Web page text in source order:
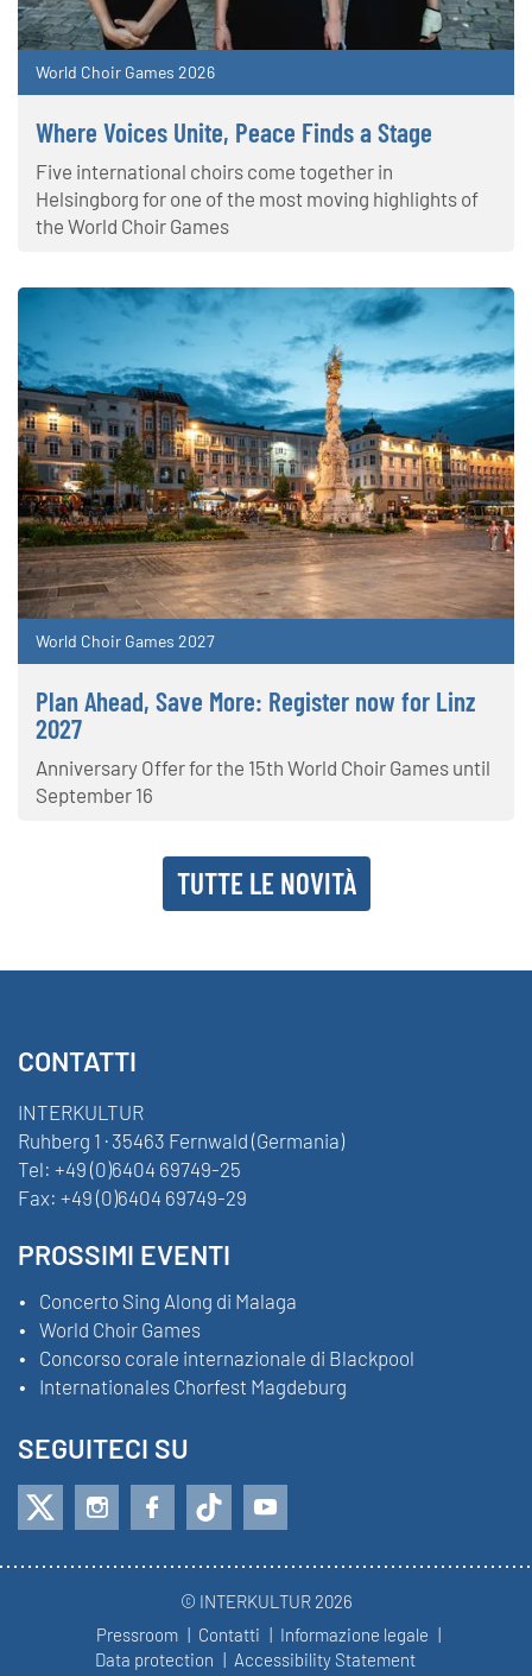
World Choir Games 2026
Where Voices Unite, Peace Finds a Stage
Five international choirs come together in
Helsingborg for one of the most moving highlights of
the World Choir Games
World Choir Games 2027
Plan Ahead, Save More: Register now for Linz
2027
Anniversary Offer for the 15th World Choir Games until
September 16
TUTTE LE NOVITÀ
CONTATTI
INTERKULTUR
Ruhberg 1 · 35463 Fernwald (Germania)
Tel: +49 (0)6404 69749-25
Fax: +49 (0)6404 69749-29
PROSSIMI EVENTI
Concerto Sing Along di Malaga
World Choir Games
Concorso corale internazionale di Blackpool
Internationales Chorfest Magdeburg
SEGUITECI SU
© INTERKULTUR 2026
Pressroom
Contatti
Informazione legale
Data protection
Accessibility Statement